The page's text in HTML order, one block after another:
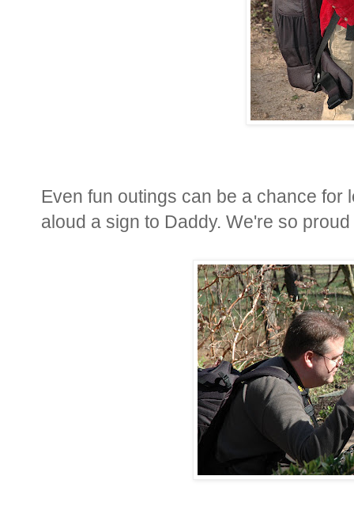
Even fun outings can be a chance
aloud a sign to Daddy. We're so